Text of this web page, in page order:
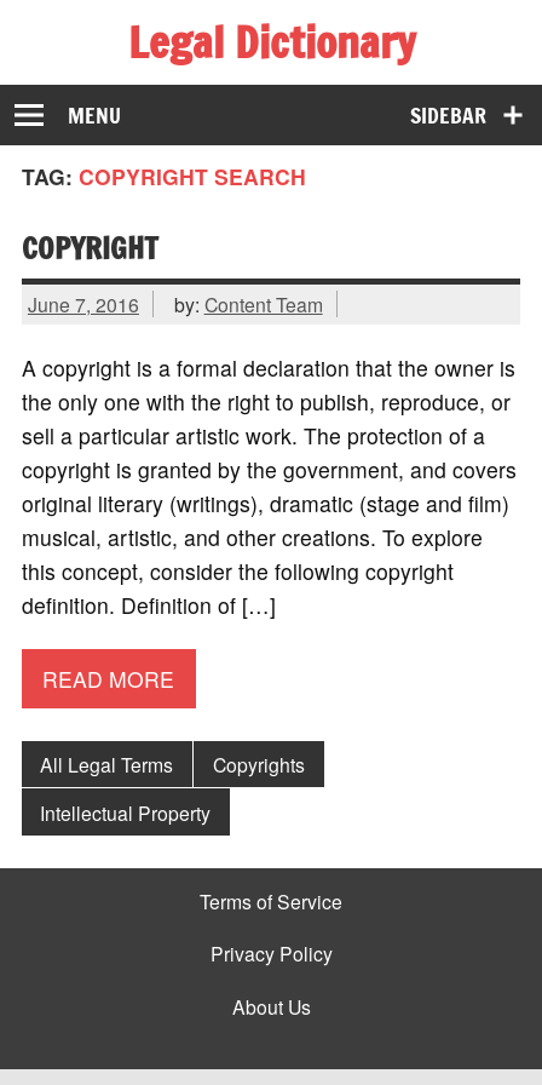
Legal Dictionary
The Law Dictionary for Everyone
SIDEBAR
MENU
TAG: COPYRIGHT SEARCH
COPYRIGHT
June 7, 2016 by: Content Team
A copyright is a formal declaration that the owner is
the only one with the right to publish, reproduce, or
sell a particular artistic work. The protection of a
copyright is granted by the government, and covers
original literary (writings), dramatic (stage and film)
musical, artistic, and other creations. To explore
this concept, consider the following copyright
definition. Definition of […]
READ MORE
All Legal Terms
Copyrights
Intellectual Property
Terms of Service
Privacy Policy
About Us